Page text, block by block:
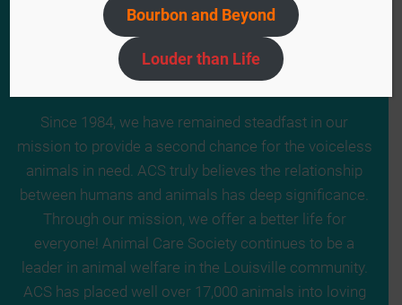
Since 1984, we have remained steadfast in our
mission to provide a second chance for the voiceless
animals in need. ACS truly believes the relationship
between humans and animals has deep significance.
Through our mission, we offer a better life for
everyone! Animal Care Society continues to be a
leader in animal welfare in the Louisville community.
ACS has placed well over 17,000 animals into loving
Bourbon and Beyond
Louder than Life